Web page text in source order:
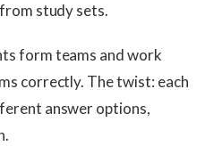
study sets.
form teams and work
correctly. The twist: each
answer options,